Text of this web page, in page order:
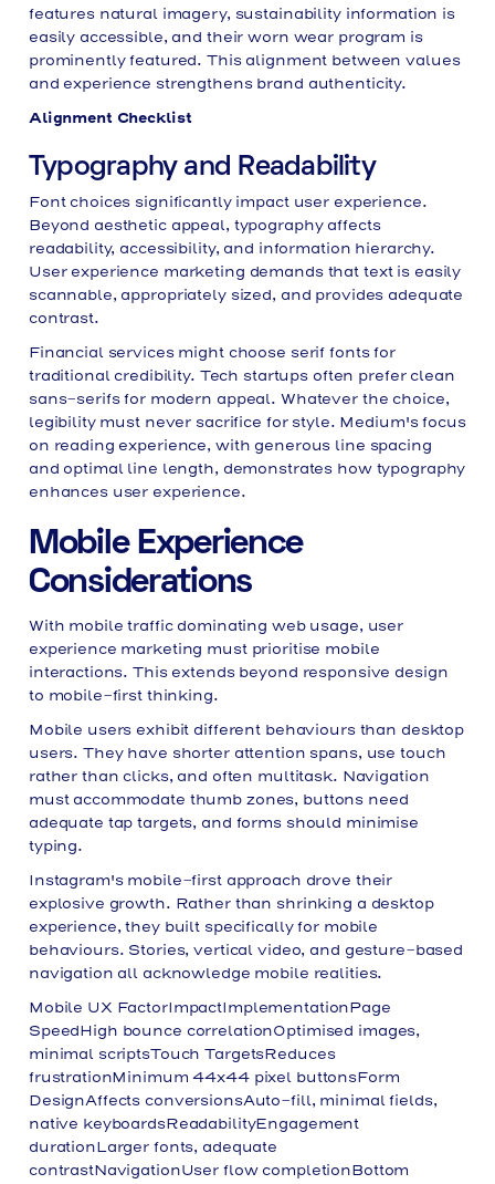
features natural imagery, sustainability information is
easily accessible, and their worn wear program is
prominently featured. This alignment between values
and experience strengthens brand authenticity.
Alignment Checklist
Typography and Readability
Font choices significantly impact user experience.
Beyond aesthetic appeal, typography affects
readability, accessibility, and information hierarchy.
User experience marketing demands that text is easily
scannable, appropriately sized, and provides adequate
contrast.
Financial services might choose serif fonts for
traditional credibility. Tech startups often prefer clean
sans-serifs for modern appeal. Whatever the choice,
legibility must never sacrifice for style. Medium's focus
on reading experience, with generous line spacing
and optimal line length, demonstrates how typography
enhances user experience.
Mobile Experience
Considerations
With mobile traffic dominating web usage, user
experience marketing must prioritise mobile
interactions. This extends beyond responsive design
to mobile-first thinking.
Mobile users exhibit different behaviours than desktop
users. They have shorter attention spans, use touch
rather than clicks, and often multitask. Navigation
must accommodate thumb zones, buttons need
adequate tap targets, and forms should minimise
typing.
Instagram's mobile-first approach drove their
explosive growth. Rather than shrinking a desktop
experience, they built specifically for mobile
behaviours. Stories, vertical video, and gesture-based
navigation all acknowledge mobile realities.
Mobile UX FactorImpactImplementationPage
SpeedHigh bounce correlationOptimised images,
minimal scriptsTouch TargetsReduces
frustrationMinimum 44x44 pixel buttonsForm
DesignAffects conversionsAuto-fill, minimal fields,
native keyboardsReadabilityEngagement
durationLarger fonts, adequate
contrastNavigationUser flow completionBottom